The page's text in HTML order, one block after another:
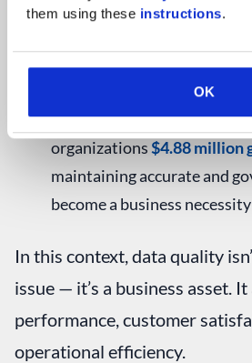
them using these instructions.
OK
data reveals a clearer, fuller
Fewer legal risks– Quality
compliance with privacy
HIPAA. With the average
organizations$4.88 million
maintaining accurate and
become a business necessity
In this context, data quality
issue — it’s a business asset.
performance, customer
operational efficiency.